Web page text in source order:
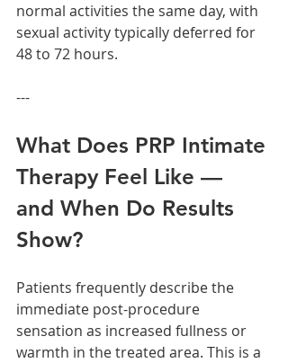
normal activities the same day, with
sexual activity typically deferred for
48 to 72 hours.
---
What Does PRP Intimate
Therapy Feel Like —
and When Do Results
Show?
Patients frequently describe the
immediate post-procedure
sensation as increased fullness or
warmth in the treated area. This is a